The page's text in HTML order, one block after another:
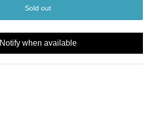
Sold out
Notify when available